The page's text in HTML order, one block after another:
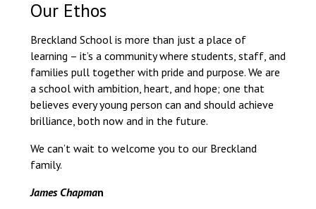
Our Ethos
Breckland School is more than just a place of
learning – it’s a community where students, staff, and
families pull together with pride and purpose. We are
a school with ambition, heart, and hope; one that
believes every young person can and should achieve
brilliance, both now and in the future.
We can’t wait to welcome you to our Breckland
family.
James Chapman